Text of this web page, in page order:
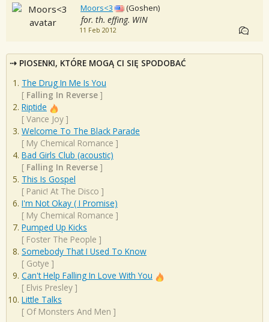
Moors<3 (Goshen)
for. th. effing. WIN
11 Feb 2012
PIOSENKI, KTÓRE MOGĄ CI SIĘ SPODOBAĆ
The Drug In Me Is You
[ Falling In Reverse ]
Riptide
[ Vance Joy ]
Welcome To The Black Parade
[ My Chemical Romance ]
Bad Girls Club (acoustic)
[ Falling In Reverse ]
This Is Gospel
[ Panic! At The Disco ]
I'm Not Okay ( I Promise)
[ My Chemical Romance ]
Pumped Up Kicks
[ Foster The People ]
Somebody That I Used To Know
[ Gotye ]
Can't Help Falling In Love With You
[ Elvis Presley ]
Little Talks
[ Of Monsters And Men ]